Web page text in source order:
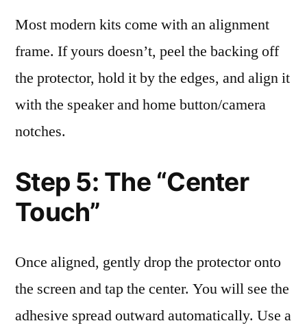
Most modern kits come with an alignment
frame. If yours doesn’t, peel the backing off
the protector, hold it by the edges, and align it
with the speaker and home button/camera
notches.
Step 5: The “Center
Touch”
Once aligned, gently drop the protector onto
the screen and tap the center. You will see the
adhesive spread outward automatically. Use a